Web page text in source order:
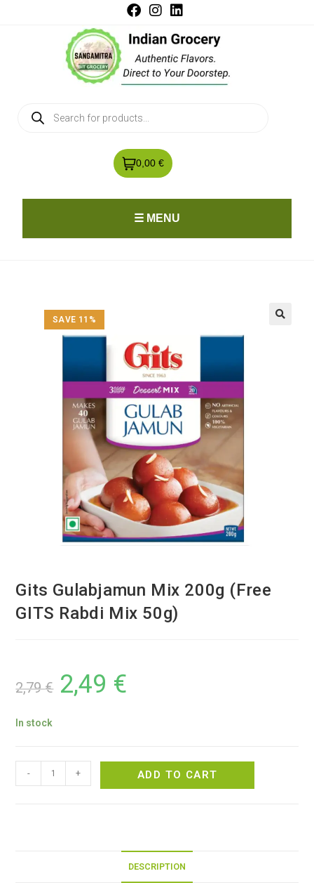
0,00 €
☰ MENU
SAVE 11%
Gits Gulabjamun Mix 200g (Free
GITS Rabdi Mix 50g)
2,79€ 2,49 €
In stock
- + ADD TO CART
DESCRIPTION